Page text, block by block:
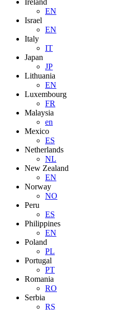
Ireland
EN
Israel
EN
Italy
IT
Japan
JP
Lithuania
EN
Luxembourg
FR
Malaysia
en
Mexico
ES
Netherlands
NL
New Zealand
EN
Norway
NO
Peru
ES
Philippines
EN
Poland
PL
Portugal
PT
Romania
RO
Serbia
RS